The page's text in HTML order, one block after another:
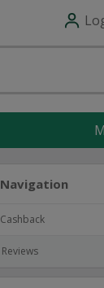
Navigation
Cashback
Reviews